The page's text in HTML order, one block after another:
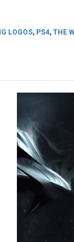
LOGOS, PS4, THE